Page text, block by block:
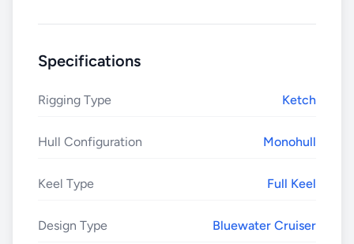
Specifications
Rigging Type Ketch
Hull Configuration Monohull
Keel Type Full Keel
Design Type Bluewater Cruiser